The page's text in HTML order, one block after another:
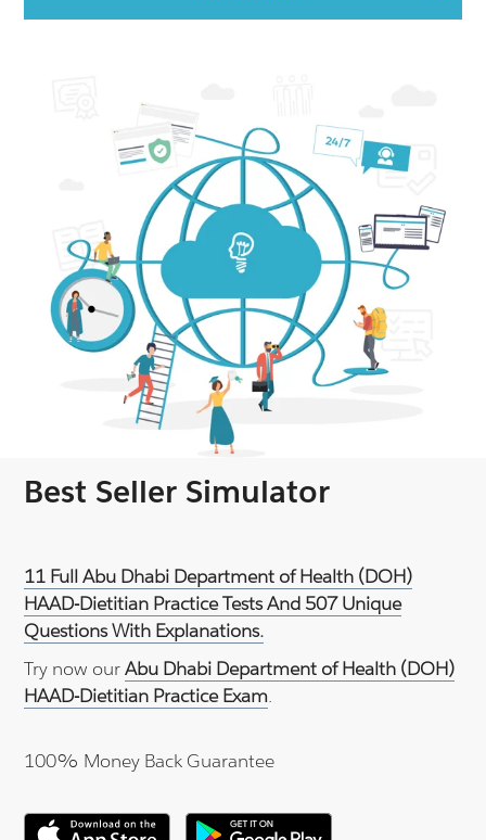
Best Seller Simulator
11 Full Abu Dhabi Department of Health (DOH)
HAAD-Dietitian Practice Tests And 507 Unique
Questions With Explanations.
Try now ourAbu Dhabi Department of Health (DOH)
HAAD-Dietitian Practice Exam.
100% Money Back Guarantee